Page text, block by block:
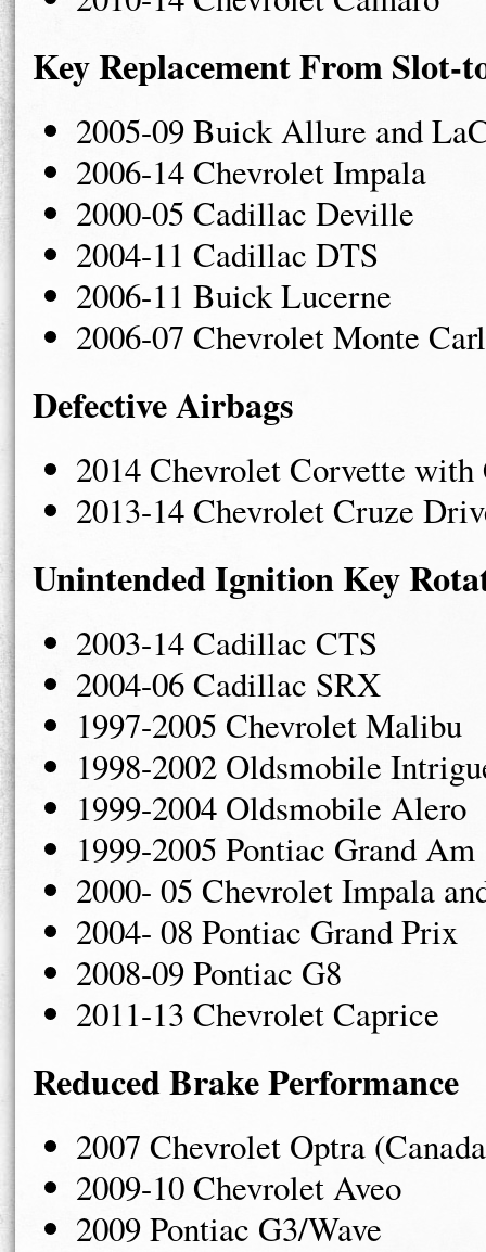
Key Replacement From Slot-
2005-09 Buick Allure and
2006-14 Chevrolet Impala
2000-05 Cadillac Deville
2004-11 Cadillac DTS
2006-11 Buick Lucerne
2006-07 Chevrolet Monte
Defective Airbags
2014 Chevrolet Corvette
2013-14 Chevrolet Cruze
Unintended Ignition Key
2003-14 Cadillac CTS
2004-06 Cadillac SRX
1997-2005 Chevrolet Malibu
1998-2002 Oldsmobile
1999-2004 Oldsmobile Alero
1999-2005 Pontiac Grand Am
2000- 05 Chevrolet Impala
2004- 08 Pontiac Grand Prix
2008-09 Pontiac G8
2011-13 Chevrolet Caprice
Reduced Brake Performance
2007 Chevrolet Optra
2009-10 Chevrolet Aveo
2009 Pontiac G3/Wave